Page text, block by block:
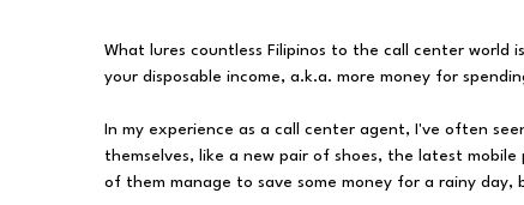
What lures countless Filipinos to the call center world
your disposable income, a.k.a. more money for
In my experience as a call center agent, I've often
themselves, like a new pair of shoes, the latest
of them manage to save some money for a rainy